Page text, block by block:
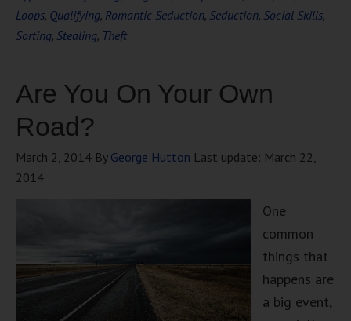
Loops, Qualifying, Romantic Seduction, Seduction, Social Skills,
Sorting, Stealing, Theft
Are You On Your Own
Road?
March 2, 2014 By George Hutton Last update: March 22,
2014
One
common
things that
happens are
a big event,